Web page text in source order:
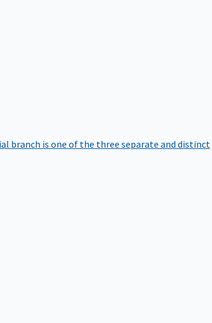
branch is one of the three separate and distinct